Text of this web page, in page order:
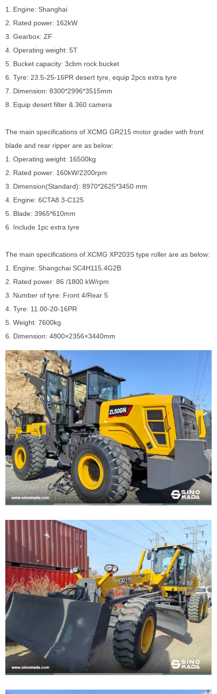
1. Engine: Shanghai
2. Rated power: 162kW
3. Gearbox: ZF
4. Operating weight: 5T
5. Bucket capacity: 3cbm rock bucket
6. Tyre: 23.5-25-16PR desert tyre, equip 2pcs extra tyre
7. Dimension: 8300*2996*3515mm
8. Equip desert filter & 360 camera
The main specifications of XCMG GR215 motor grader with front
blade and rear ripper are as below:
1. Operating weight: 16500kg
2. Rated power: 160kW/2200rpm
3. Dimension(Standard): 8970*2625*3450 mm
4. Engine: 6CTA8.3-C125
5. Blade: 3965*610mm
6. Include 1pc extra tyre
The main specifications of XCMG XP203S type roller are as below:
1. Engine: Shangchai SC4H115.4G2B
2. Rated power: 86 /1800 kW/rpm
3. Number of tyre: Front 4/Rear 5
4. Tyre: 11.00-20-16PR
5. Weight: 7600kg
6. Dimension: 4800×2356×3440mm